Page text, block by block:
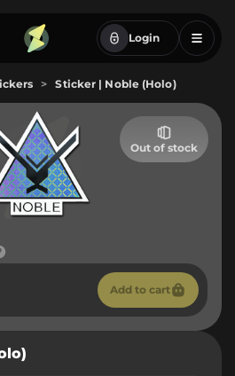
Login
> Sticker | Noble (Holo)
Out of stock
Add to cart